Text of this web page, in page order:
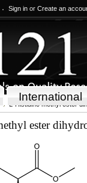
Sign in or Create an
International
L-Histidine methyl ester
ester